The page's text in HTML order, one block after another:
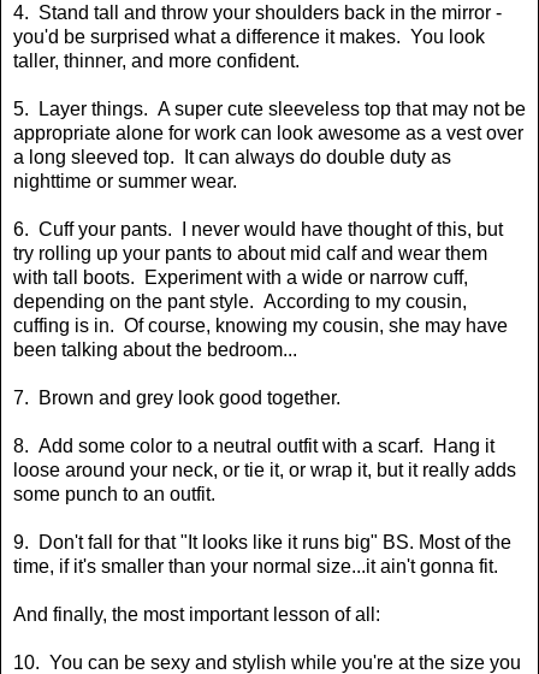
4. Stand tall and throw your shoulders back in the mirror -
you'd be surprised what a difference it makes. You look
taller, thinner, and more confident.
5. Layer things. A super cute sleeveless top that may not be
appropriate alone for work can look awesome as a vest over
a long sleeved top. It can always do double duty as
nighttime or summer wear.
6. Cuff your pants. I never would have thought of this, but
try rolling up your pants to about mid calf and wear them
with tall boots. Experiment with a wide or narrow cuff,
depending on the pant style. According to my cousin,
cuffing is in. Of course, knowing my cousin, she may have
been talking about the bedroom...
7. Brown and grey look good together.
8. Add some color to a neutral outfit with a scarf. Hang it
loose around your neck, or tie it, or wrap it, but it really adds
some punch to an outfit.
9. Don't fall for that "It looks like it runs big" BS. Most of the
time, if it's smaller than your normal size...it ain't gonna fit.
And finally, the most important lesson of all:
10. You can be sexy and stylish while you're at the size you